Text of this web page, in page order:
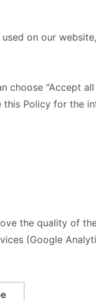
on our
choose "Accept
this Policy for the
the quality of
(Google